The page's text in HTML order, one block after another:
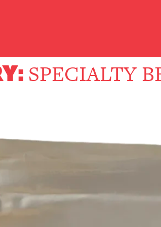
SPECIALTY